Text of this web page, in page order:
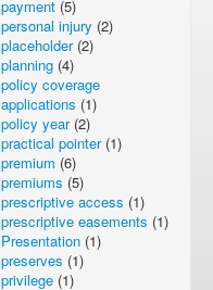
payment (5)
personal injury (2)
placeholder(2)
planning (4)
policy coverage
applications (1)
policy year(2)
practical pointer(1)
premium (6)
premiums (5)
prescriptive access (1)
prescriptive easements (1)
Presentation (1)
preserves (1)
privilege (1)